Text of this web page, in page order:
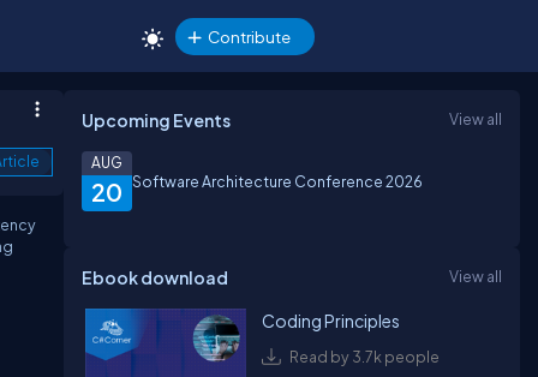
Contribute
Upcoming Events View all
20
AUG
Software Architecture Conference 2026
Ebook download View all
Coding Principles
Read by 3.7k people